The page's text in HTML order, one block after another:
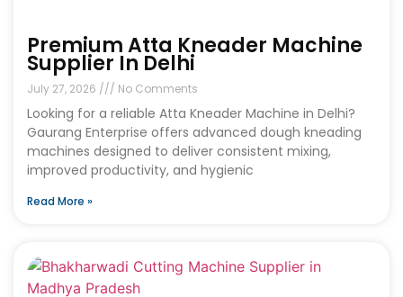
Premium Atta Kneader Machine
Supplier In Delhi
July 27, 2026 No Comments
Looking for a reliable Atta Kneader Machine in Delhi?
Gaurang Enterprise offers advanced dough kneading
machines designed to deliver consistent mixing,
improved productivity, and hygienic
Read More »